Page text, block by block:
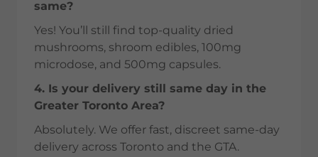
same?
Yes! You’ll still find top-quality dried
mushrooms, shroom edibles, 100mg
microdose, and 500mg capsules.
4. Is your delivery still same day in the
Greater Toronto Area?
Absolutely. We offer fast, discreet same-day
delivery across Toronto and the GTA.